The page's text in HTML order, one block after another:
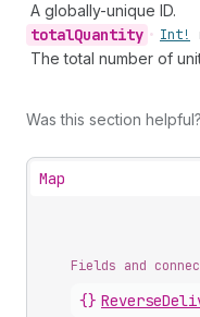
A globally-unique ID.
totalQuantity • Int!
The total number of
Was this section helpful?
Map
Fields and
{}